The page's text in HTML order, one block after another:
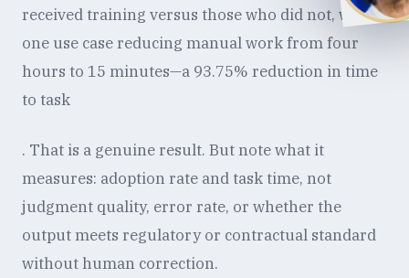
received training versus those who did not, with
one use case reducing manual work from four
hours to 15 minutes—a 93.75% reduction in time
to task
. That is a genuine result. But note what it
measures: adoption rate and task time, not
judgment quality, error rate, or whether the
output meets regulatory or contractual standard
without human correction.